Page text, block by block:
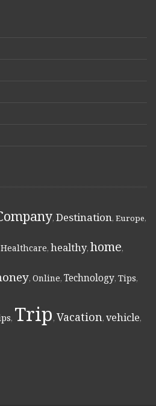
, Destination, Europe,
Healthcare, healthy, home,
, Online, Technology, Tips,
, Trip, Vacation, vehicle,